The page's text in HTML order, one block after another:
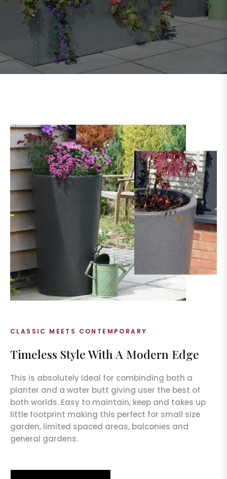
CLASSIC MEETS CONTEMPORARY
Timeless Style With A Modern Edge
This is absolutely ideal for combinding both a
planter and a water butt giving user the best of
both worlds. Easy to maintain, keep and takes up
little footprint making this perfect for small size
garden, limited spaced areas, balconies and
general gardens.